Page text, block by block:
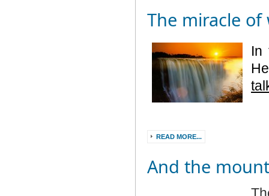
The miracle of
In
READ MORE...
And the